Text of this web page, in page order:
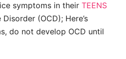
symptoms in their TEENS
(OCD); Here’s
do not develop OCD until